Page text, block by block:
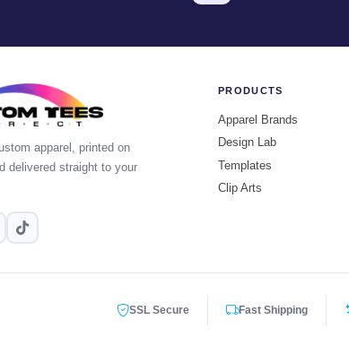
apparel, printed on
delivered straight to your
PRODUCTS
Apparel Brands
Design Lab
Templates
Clip Arts
SSL Secure Fast Shipping